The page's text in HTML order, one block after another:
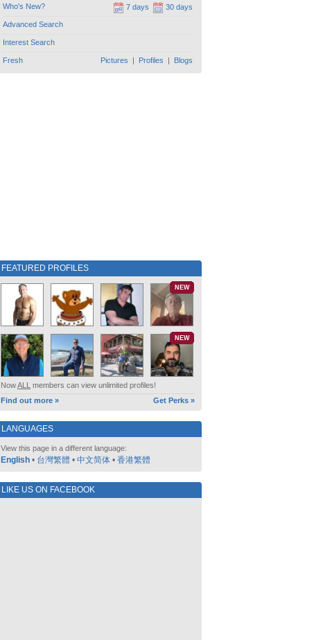
Who's New? 30 days
7 days
Advanced Search
Interest Search
Fresh Pictures | Profiles | Blogs
FEATURED PROFILES
NEW
NEW
NowALL members can view unlimited profiles!
Find out more »
Get Perks »
LANGUAGES
View this page in a different language:
English • 台灣繁體 • 中文简体 • 香港繁體
LIKE US ON FACEBOOK